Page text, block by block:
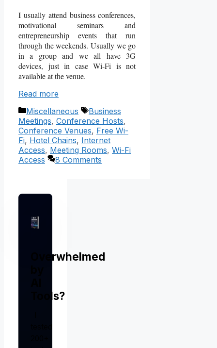
I usually attend business conferences,
motivational seminars and
entrepreneurship events that run
through the weekends. Usually we go
in a group and we all have 3G
devices, just in case Wi-Fi is not
available at the venue.
Read more
Categories
Miscellaneous Tags
Business
Meetings, Conference Hosts,
Conference Venues, Free Wi-
Fi, Hotel Chains, Internet
Access, Meeting Rooms, Wi-Fi
Access
8 Comments
Overwhelmed
Tools?